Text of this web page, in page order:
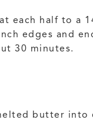
each half to a
edges and
30 minutes.
butter into